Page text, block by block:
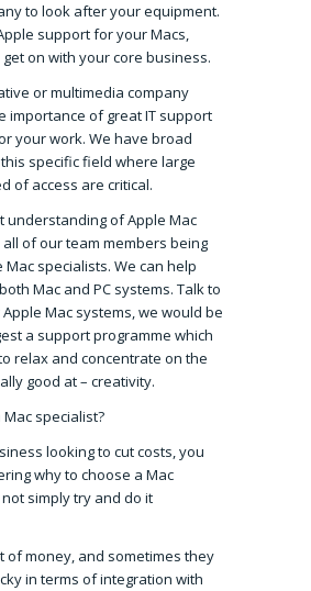
to look after your equipment.
support for your Macs,
on with your core business.
or multimedia company
importance of great IT support
your work. We have broad
specific field where large
of access are critical.
understanding of Apple Mac
of our team members being
specialists. We can help
Mac and PC systems. Talk to
Mac systems, we would be
a support programme which
relax and concentrate on the
good at – creativity.
specialist?
looking to cut costs, you
why to choose a Mac
simply try and do it
of money, and sometimes they
in terms of integration with